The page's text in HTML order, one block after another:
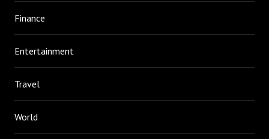
Finance
Entertainment
Travel
World